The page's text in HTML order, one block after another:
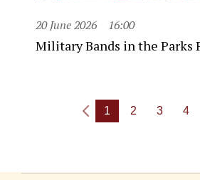
20 June 2026 16:00
Military Bands in the Parks
1 2 3 4